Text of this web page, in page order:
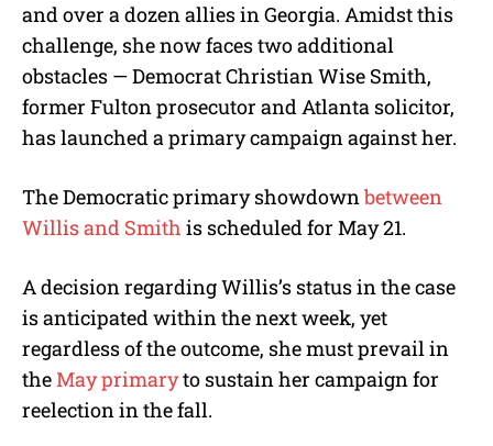
and over a dozen allies in Georgia. Amidst this
challenge, she now faces two additional
obstacles — Democrat Christian Wise Smith,
former Fulton prosecutor and Atlanta solicitor,
has launched a primary campaign against her.
The Democratic primary showdownbetween
Willis and Smith is scheduled for May 21.
A decision regarding Willis’s status in the case
is anticipated within the next week, yet
regardless of the outcome, she must prevail in
theMay primaryto sustain her campaign for
reelection in the fall.